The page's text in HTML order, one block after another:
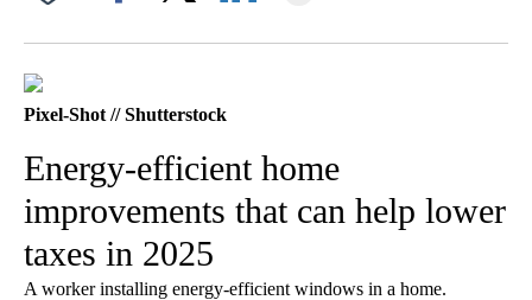
Pixel-Shot // Shutterstock
Energy-efficient home
improvements that can help lower
taxes in 2025
A worker installing energy-efficient windows in a home.